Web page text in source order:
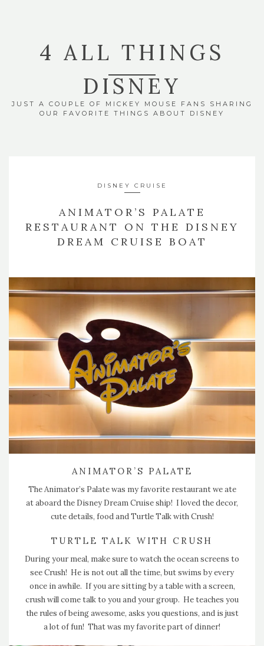
4 ALL THINGS
DISNEY
JUST A COUPLE OF MICKEY MOUSE FANS SHARING
OUR FAVORITE THINGS ABOUT DISNEY
DISNEY CRUISE
ANIMATOR’S PALATE
RESTAURANT ON THE DISNEY
DREAM CRUISE BOAT
ANIMATOR’S PALATE
The Animator’s Palate was my favorite restaurant we ate
at aboard the Disney Dream Cruise ship! I loved the decor,
cute details, food and Turtle Talk with Crush!
TURTLE TALK WITH CRUSH
During your meal, make sure to watch the ocean screens to
see Crush! He is not out all the time, but swims by every
once in awhile. If you are sitting by a table with a screen,
crush will come talk to you and your group. He teaches you
the rules of being awesome, asks you questions, and is just
a lot of fun! That was my favorite part of dinner!